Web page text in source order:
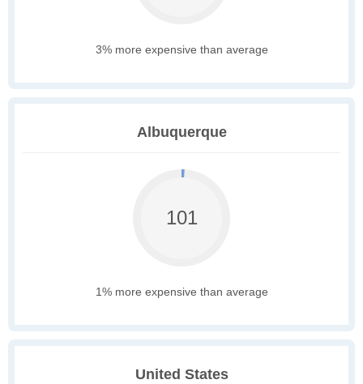
3% more expensive than average
Albuquerque
101
1% more expensive than average
United States